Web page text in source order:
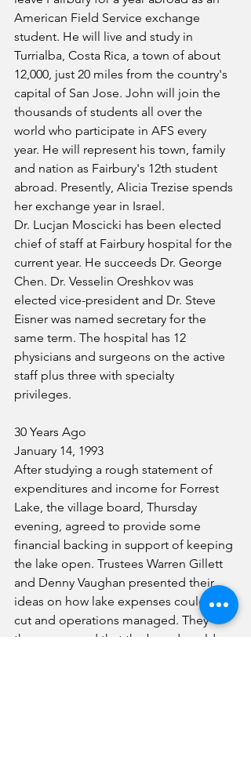
American Field Service exchange
student. He will live and study in
Turrialba, Costa Rica, a town of about
12,000, just 20 miles from the country's
capital of San Jose. John will join the
thousands of students all over the
world who participate in AFS every
year. He will represent his town, family
and nation as Fairbury's 12th student
abroad. Presently, Alicia Trezise spends
her exchange year in Israel.
Dr. Lucjan Moscicki has been elected
chief of staff at Fairbury hospital for the
current year. He succeeds Dr. George
Chen. Dr. Vesselin Oreshkov was
elected vice-president and Dr. Steve
Eisner was named secretary for the
same term. The hospital has 12
physicians and surgeons on the active
staff plus three with specialty
privileges.
30 Years Ago
January 14, 1993
After studying a rough statement of
expenditures and income for Forrest
Lake, the village board, Thursday
evening, agreed to provide some
financial backing in support of keeping
the lake open. Trustees Warren Gillett
and Denny Vaughan presented their
ideas on how lake expenses could be
cut and operations managed. They
then proposed that the board could